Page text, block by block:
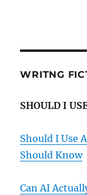
WRITNG
SHOULD I
Should I Use
Should Know
Can AI